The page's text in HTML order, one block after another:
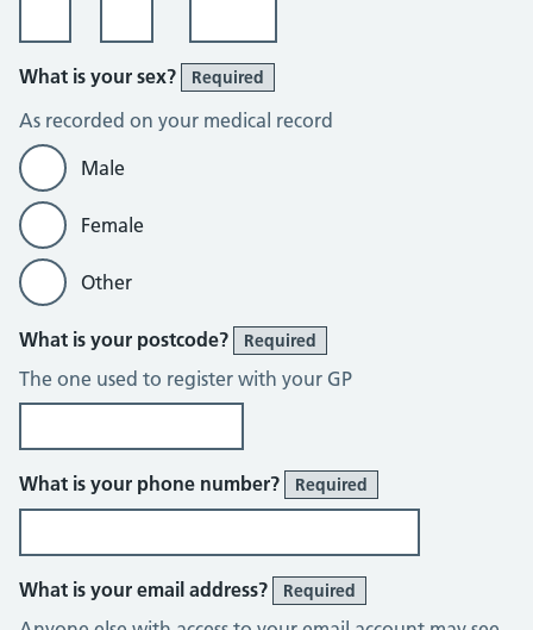
What is your sex? Required
As recorded on your medical record
Male
Female
Other
What is your postcode? Required
The one used to register with your GP
What is your phone number? Required
What is your email address? Required